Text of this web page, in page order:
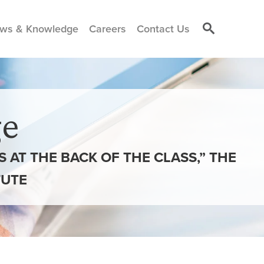
& Knowledge Careers Contact Us
AT THE BACK OF THE CLASS,” THE